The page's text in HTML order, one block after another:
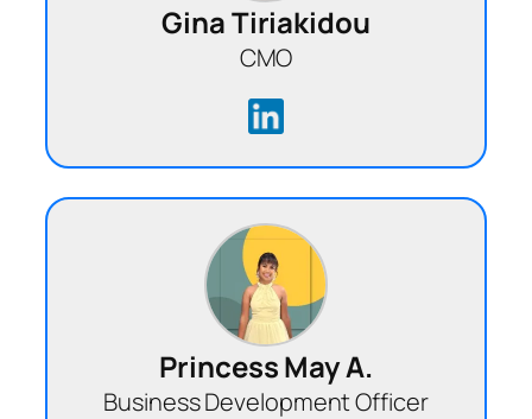
Gina Tiriakidou
CMO
Princess May A.
Business Development Officer